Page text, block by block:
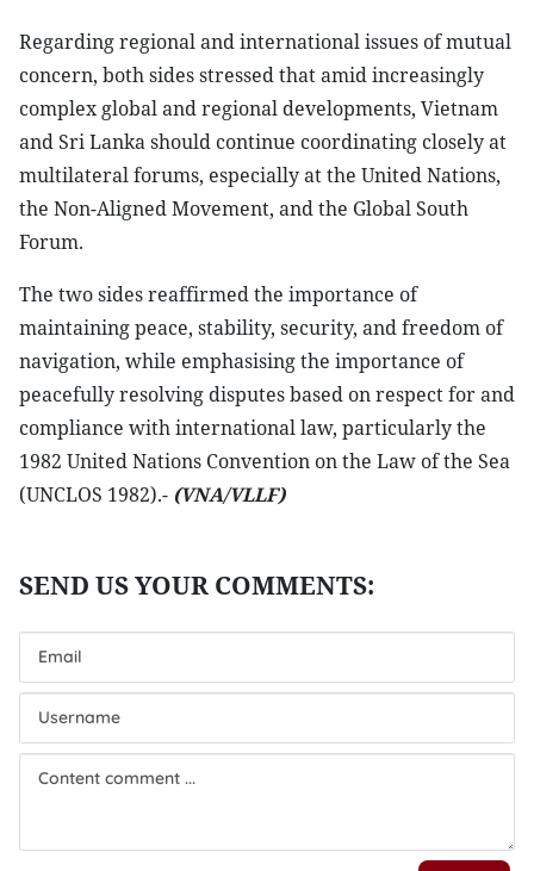
Regarding regional and international issues of mutual
concern, both sides stressed that amid increasingly
complex global and regional developments, Vietnam
and Sri Lanka should continue coordinating closely at
multilateral forums, especially at the United Nations,
the Non-Aligned Movement, and the Global South
Forum.
The two sides reaffirmed the importance of
maintaining peace, stability, security, and freedom of
navigation, while emphasising the importance of
peacefully resolving disputes based on respect for and
compliance with international law, particularly the
1982 United Nations Convention on the Law of the Sea
(UNCLOS 1982).- (VNA/VLLF)